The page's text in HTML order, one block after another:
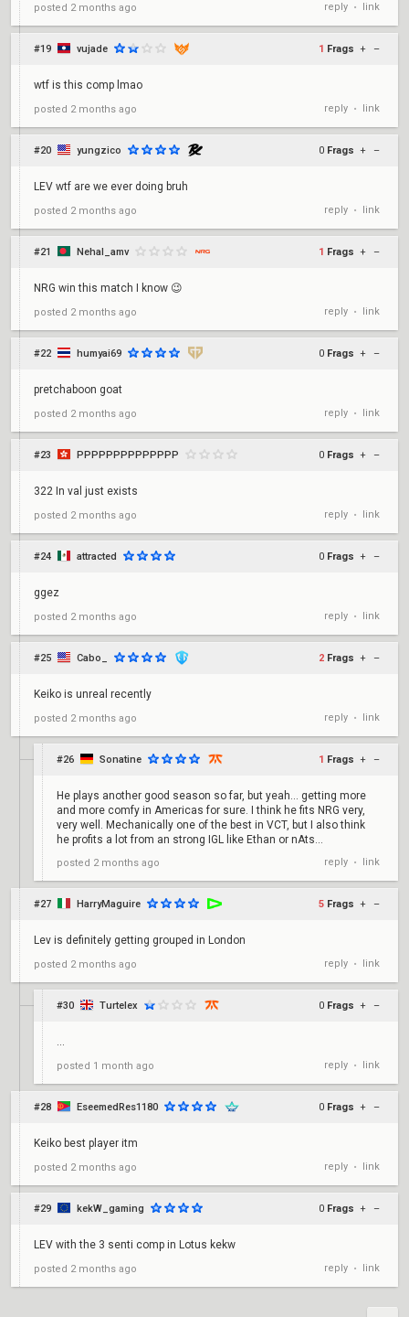
posted 2 months ago reply • link
#19 vujade 1 Frags + –
wtf is this comp lmao
posted 2 months ago reply • link
#20 yungzico 0 Frags + –
LEV wtf are we ever doing bruh
posted 2 months ago reply • link
#21 Nehal_amv 1 Frags + –
NRG win this match I know 😉
posted 2 months ago reply • link
#22 humyai69 0 Frags + –
pretchaboon goat
posted 2 months ago reply • link
#23 PPPPPPPPPPPPPP 0 Frags + –
322 In val just exists
posted 2 months ago reply • link
#24 attracted 0 Frags + –
ggez
posted 2 months ago reply • link
#25 Cabo_ 2 Frags + –
Keiko is unreal recently
posted 2 months ago reply • link
#26 Sonatine 1 Frags + –
He plays another good season so far, but yeah... getting more
and more comfy in Americas for sure. I think he fits NRG very,
very well. Mechanically one of the best in VCT, but I also think
he profits a lot from an strong IGL like Ethan or nAts...
posted 2 months ago reply • link
#27 HarryMaguire 5 Frags + –
Lev is definitely getting grouped in London
posted 2 months ago reply • link
#30 Turtelex 0 Frags + –
...
posted 1 month ago reply • link
#28 EseemedRes1180 0 Frags + –
Keiko best player itm
posted 2 months ago reply • link
#29 kekW_gaming 0 Frags + –
LEV with the 3 senti comp in Lotus kekw
posted 2 months ago reply • link